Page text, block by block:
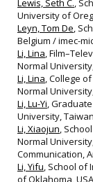
Lewis, Seth C.,
University of
Leyn, Tom De,
Belgium / imec-
Li, Lina,
Normal
Li, Lina, College
Normal
Li, Lu-Yi,
University,
Li, Xiaojun,
Normal
Communication,
Li, Yifu, School of
of Oklahoma,